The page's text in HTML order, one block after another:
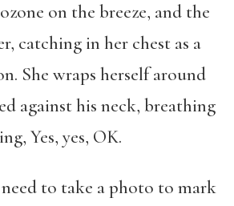
on the breeze, and the
catching in her chest as a
She wraps herself around
against his neck, breathing
Yes, yes, OK.
to take a photo to mark